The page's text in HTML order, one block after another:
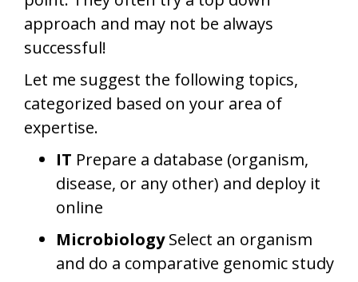
approach and may not be always
successful!
Let me suggest the following topics,
categorized based on your area of
expertise.
IT Prepare a database (organism,
disease, or any other) and deploy it
online
MicrobiologySelect an organism
and do a comparative genomic study